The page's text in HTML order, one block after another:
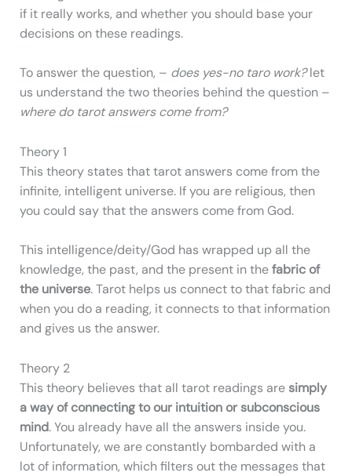
if it really works, and whether you should base your
decisions on these readings.
To answer the question, – does yes-no taro work?let
us understand the two theories behind the question –
where do tarot answers come from?
Theory 1
This theory states that tarot answers come from the
infinite, intelligent universe. If you are religious, then
you could say that the answers come from God.
This intelligence/deity/God has wrapped up all the
knowledge, the past, and the present in thefabric of
the universe. Tarot helps us connect to that fabric and
when you do a reading, it connects to that information
and gives us the answer.
Theory 2
This theory believes that all tarot readings aresimply
a way of connecting to our intuition or subconscious
mind. You already have all the answers inside you.
Unfortunately, we are constantly bombarded with a
lot of information, which filters out the messages that